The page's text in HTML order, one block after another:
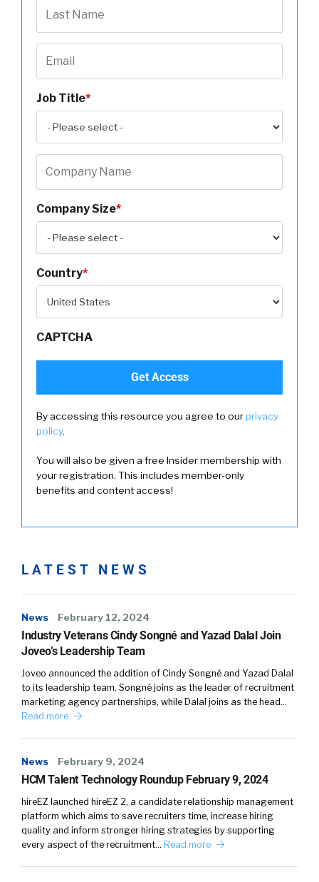
Job Title*
Company Size*
Country*
CAPTCHA
By accessing this resource you agree to ourprivacy
policy.
You will also be given a free Insider membership with
your registration. This includes member-only
benefits and content access!
LATEST NEWS
News February 12, 2024
Industry Veterans Cindy Songné and Yazad Dalal Join
Joveo’s Leadership Team
Joveo announced the addition of Cindy Songné and Yazad Dalal
to its leadership team. Songné joins as the leader of recruitment
marketing agency partnerships, while Dalal joins as the head…
Read more
News February 9, 2024
HCM Talent Technology Roundup February 9, 2024
hireEZ launched hireEZ 2, a candidate relationship management
platform which aims to save recruiters time, increase hiring
quality and inform stronger hiring strategies by supporting
every aspect of the recruitment… Read more